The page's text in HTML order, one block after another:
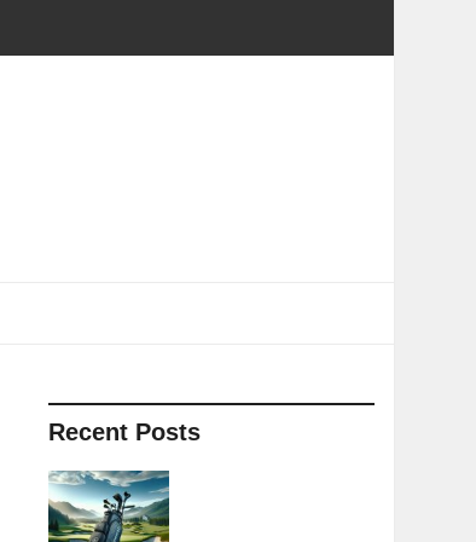
Recent Posts